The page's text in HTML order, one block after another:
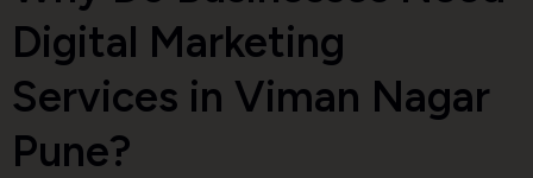
Digital Marketing
Services in Viman Nagar
Pune?